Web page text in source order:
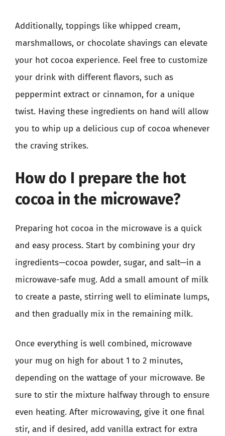
Additionally, toppings like whipped cream,
marshmallows, or chocolate shavings can elevate
your hot cocoa experience. Feel free to customize
your drink with different flavors, such as
peppermint extract or cinnamon, for a unique
twist. Having these ingredients on hand will allow
you to whip up a delicious cup of cocoa whenever
the craving strikes.
How do I prepare the hot
cocoa in the microwave?
Preparing hot cocoa in the microwave is a quick
and easy process. Start by combining your dry
ingredients—cocoa powder, sugar, and salt—in a
microwave-safe mug. Add a small amount of milk
to create a paste, stirring well to eliminate lumps,
and then gradually mix in the remaining milk.
Once everything is well combined, microwave
your mug on high for about 1 to 2 minutes,
depending on the wattage of your microwave. Be
sure to stir the mixture halfway through to ensure
even heating. After microwaving, give it one final
stir, and if desired, add vanilla extract for extra